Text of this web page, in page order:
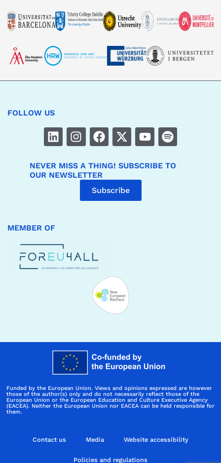
FOLLOW US
NEVER MISS A THING! SUBSCRIBE TO
OUR NEWSLETTER
Subscribe
MEMBER OF
Funded by the European Union. Views and opinions expressed are however
those of the author(s) only and do not necessarily reflect those of the
European Union or the European Education and Culture Executive Agency
(EACEA). Neither the European Union nor EACEA can be held responsible for
them.
Contact us Media Website accessibility
Policies and regulations